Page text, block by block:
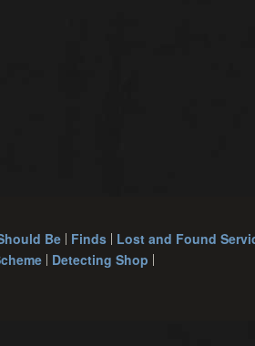
Be Finds Lost and Found
Detecting Shop